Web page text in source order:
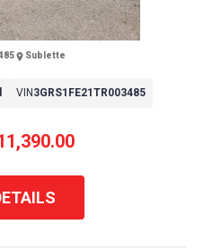
Sublette
VIN3GRS1FE21TR003485